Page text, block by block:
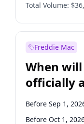
Before Apr 1,
Before May 1,
Before Jul 1, 2026
Before Jun 1, 2026
Before Nov 1,
Before Oct 1,
Before Sep 1, 2026
Total Volume:
Freddie Mac
When
officially
Before Sep 1,
Before Oct 1,